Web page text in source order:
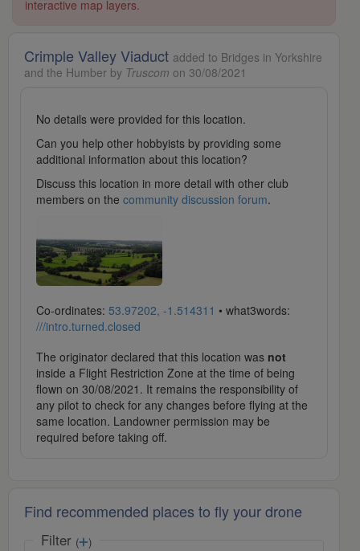
interactive map layers.
Crimple Valley Viaduct added to Bridges in Yorkshire
and the Humber by Truscom on 30/08/2021
No details were provided for this location.
Can you help other hobbyists by providing some
additional information about this location?
Discuss this location in more detail with other club
members on the community discussion forum.
Co-ordinates: 53.97202, -1.514311 • what3words:
///intro.turned.closed
The originator declared that this location was not
inside a Flight Restriction Zone at the time of being
flown on 30/08/2021. It remains the responsibility of
any pilot to check for any changes before flying at the
same location. Landowner permission may be
required before taking off.
Find recommended places to fly your drone
Filter ( )